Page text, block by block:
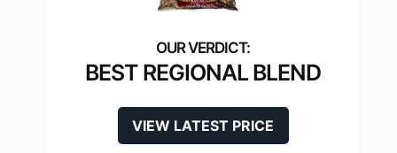
BEST REGIONAL BLEND
VIEW LATEST PRICE